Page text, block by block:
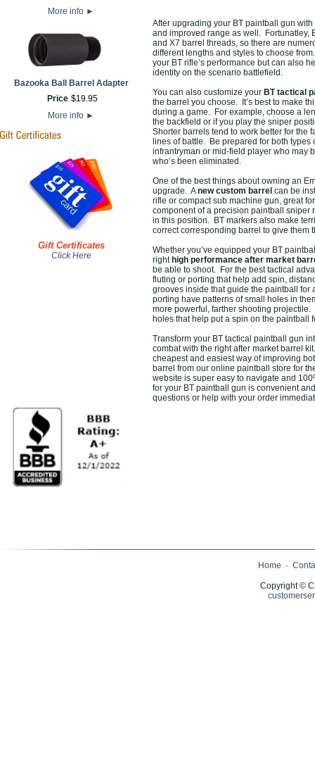
More info ►
Bazooka Ball Barrel Adapter
Price $19.95
More info ►
Gift Certificates
Click Here
After upgrading your BT paintball gun
and improved range as well. Fortunatley,
and X7 barrel threads, so there are
different lengths and styles to choose
your BT rifle’s performance but can also
identity on the scenario battlefield.
You can also customize your BT tactical
the barrel you choose. It’s best to make
during a game. For example, choose a
the backfield or if you play the sniper
Shorter barrels tend to work better for the
lines of battle. Be prepared for both
infrantryman or mid-field player who may
who’s been eliminated.
One of the best things about owning an
upgrade. Anew custom barrel can be
rifle or compact sub machine gun, great
component of a precision paintball sniper
in this position. BT markers also make
correct corresponding barrel to give them
Whether you’ve equipped your BT
right high performance after market
be able to shoot. For the best tactical
fluting or porting that help add spin,
grooves inside that guide the paintball
porting have patterns of small holes in
more powerful, farther shooting
holes that help put a spin on the
Transform your BT tactical paintball gun
combat with the right after market barrel
cheapest and easiest way of improving
barrel from our online paintball store for
website is super easy to navigate and
for your BT paintball gun is convenient
questions or help with your order
Home ·
Copyright ©